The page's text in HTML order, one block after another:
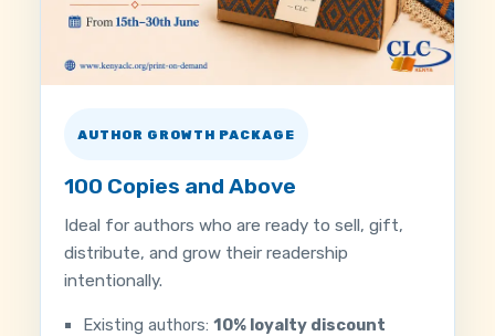
AUTHOR GROWTH PACKAGE
100 Copies and Above
Ideal for authors who are ready to sell, gift,
distribute, and grow their readership
intentionally.
Existing authors:10% loyalty discount